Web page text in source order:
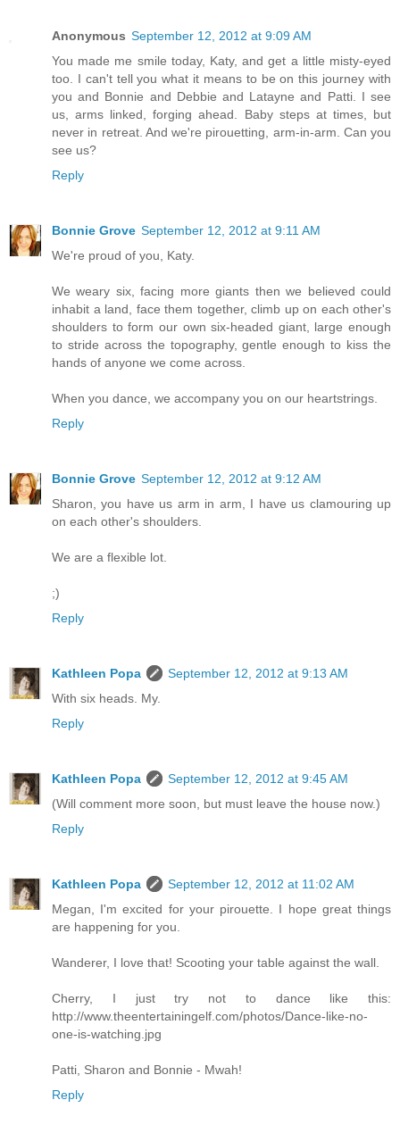
Anonymous September 12, 2012 at 9:09 AM
You made me smile today, Katy, and get a little misty-eyed
too. I can't tell you what it means to be on this journey with
you and Bonnie and Debbie and Latayne and Patti. I see
us, arms linked, forging ahead. Baby steps at times, but
never in retreat. And we're pirouetting, arm-in-arm. Can you
see us?
Reply
Bonnie Grove September 12, 2012 at 9:11 AM
We're proud of you, Katy.
We weary six, facing more giants then we believed could
inhabit a land, face them together, climb up on each other's
shoulders to form our own six-headed giant, large enough
to stride across the topography, gentle enough to kiss the
hands of anyone we come across.
When you dance, we accompany you on our heartstrings.
Reply
Bonnie Grove September 12, 2012 at 9:12 AM
Sharon, you have us arm in arm, I have us clamouring up
on each other's shoulders.
We are a flexible lot.
;)
Reply
Kathleen Popa
September 12, 2012 at 9:13 AM
With six heads. My.
Reply
Kathleen Popa
September 12, 2012 at 9:45 AM
(Will comment more soon, but must leave the house now.)
Reply
Kathleen Popa
September 12, 2012 at 11:02 AM
Megan, I'm excited for your pirouette. I hope great things
are happening for you.
Wanderer, I love that! Scooting your table against the wall.
Cherry, I just try not to dance like this:
http://www.theentertainingelf.com/photos/Dance-like-no-
one-is-watching.jpg
Patti, Sharon and Bonnie - Mwah!
Reply